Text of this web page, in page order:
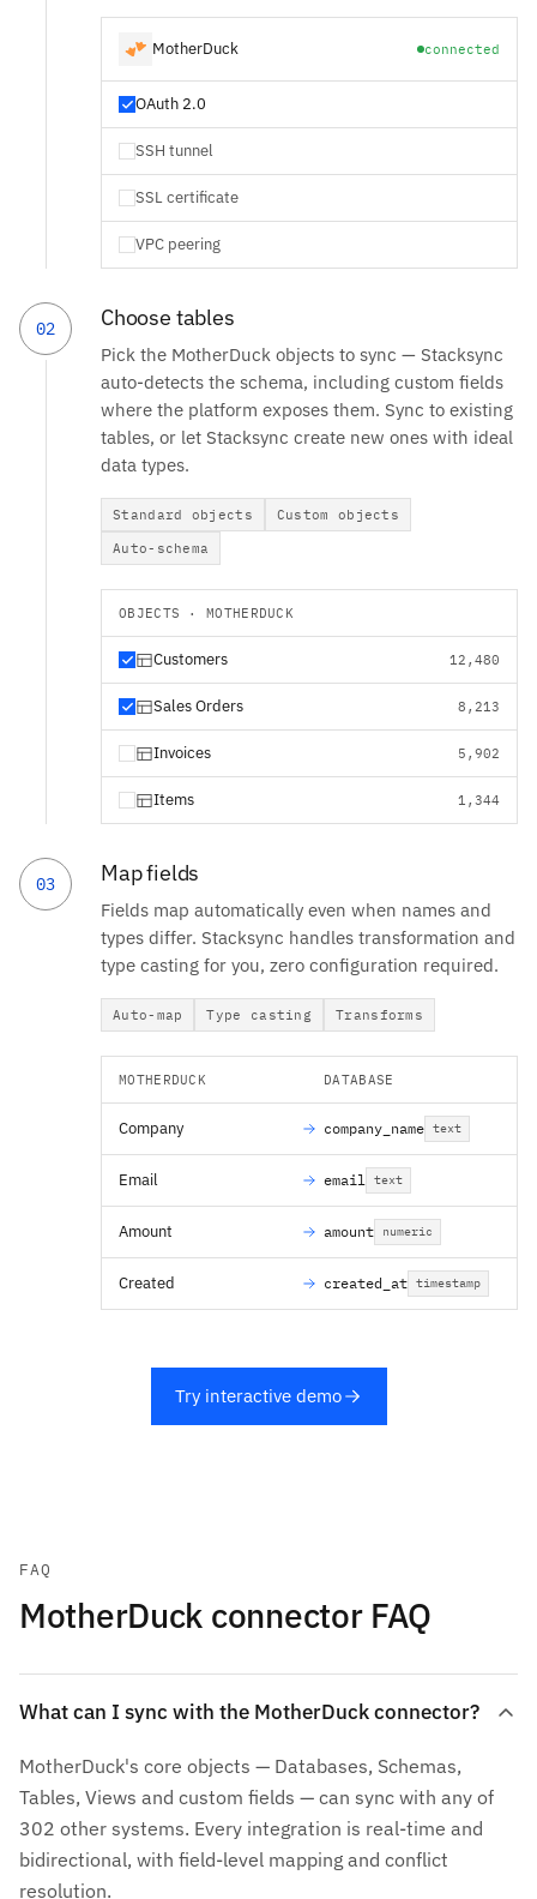
MotherDuck connected
OAuth 2.0
SSH tunnel
SSL certificate
VPC peering
02 Choose tables
Pick the MotherDuck objects to sync — Stacksync
auto-detects the schema, including custom fields
where the platform exposes them. Sync to existing
tables, or let Stacksync create new ones with ideal
data types.
Standard objects
Custom objects
Auto-schema
OBJECTS · MOTHERDUCK
Customers 12,480
Sales Orders 8,213
Invoices 5,902
Items 1,344
03 Map fields
Fields map automatically even when names and
types differ. Stacksync handles transformation and
type casting for you, zero configuration required.
Auto-map Type casting Transforms
MOTHERDUCK DATABASE
Company company_name text
Email email text
Amount amount numeric
Created created_at timestamp
Try interactive demo
FAQ
MotherDuck connector FAQ
What can I sync with the MotherDuck connector?
MotherDuck's core objects — Databases, Schemas,
Tables, Views and custom fields — can sync with any of
302 other systems. Every integration is real-time and
bidirectional, with field-level mapping and conflict
resolution.